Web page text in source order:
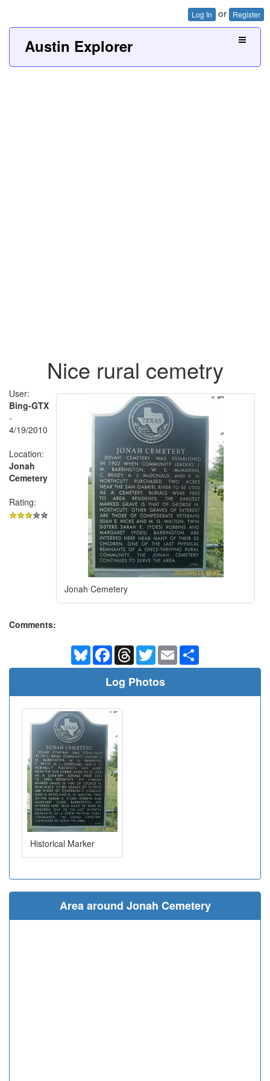
Log In or Register
Austin Explorer
Nice rural cemetry
Jonah Cemetery
User:
Bing-GTX
-
4/19/2010
Location:
Jonah
Cemetery
Rating:
Comments:
BlueskyFacebookThreadsTwitterEmail
Log Photos
Historical Marker
Area around Jonah Cemetery